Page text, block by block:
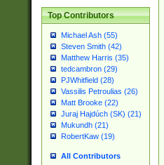
Top Contributors
Michael Ash (55)
Steven Smith (42)
Matthew Harris (35)
tedcambron (29)
PJWhitfield (28)
Vassilis Petroulias (26)
Matt Brooke (22)
Juraj Hajdúch (SK) (21)
Mukundh (21)
RobertKaw (19)
All Contributors